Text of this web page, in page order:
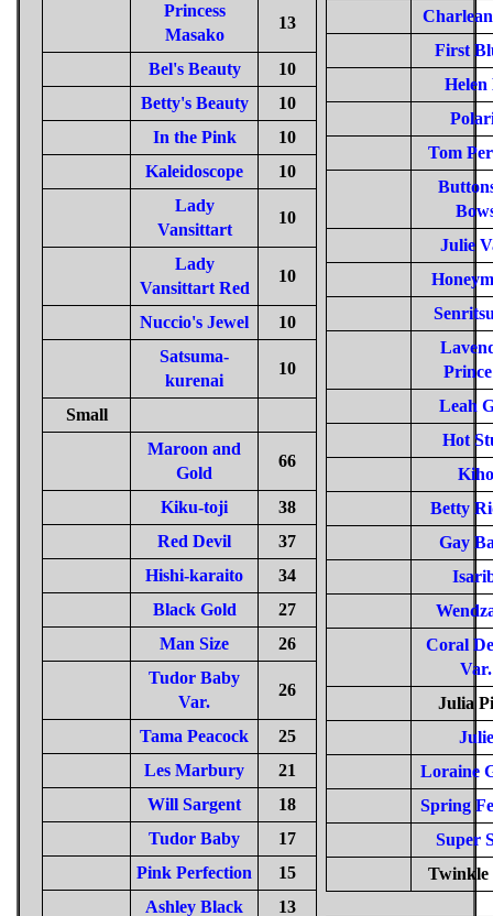
Princess
Masako
13
Bel's Beauty
10
Betty's Beauty
10
In the Pink
10
Kaleidoscope
10
Lady
Vansittart
10
Lady
Vansittart Red
10
Nuccio's Jewel
10
Satsuma-
kurenai
10
Small
Maroon and
Gold
66
Kiku-toji
38
Red Devil
37
Hishi-karaito
34
Black Gold
27
Man Size
26
Tudor Baby
Var.
26
Tama Peacock
25
Les Marbury
21
Will Sargent
18
Tudor Baby
17
Pink Perfection
15
Ashley Black
13
First
Helen
Tom
Julie
Leah
Hot
Kiho
Betty
Gay
Coral
Var.
Julia
Julie
Loraine
Spring
Super
Twinkle